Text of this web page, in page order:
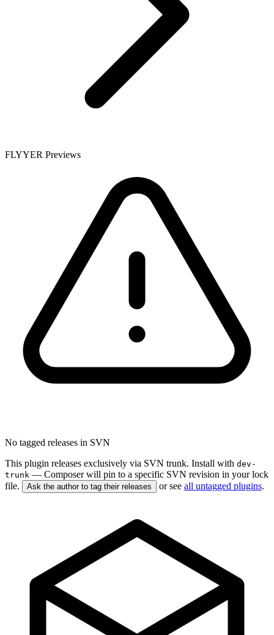
FLYYER Previews
No tagged releases in SVN
This plugin releases exclusively via SVN trunk. Install with dev-
trunk — Composer will pin to a specific SVN revision in your lock
file.
Ask the author to tag their releases or see all untagged plugins.